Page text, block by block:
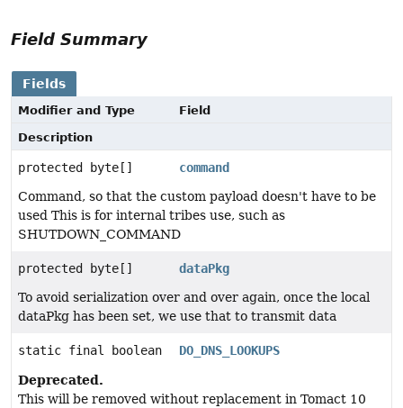
Field Summary
Fields
Modifier and Type
Field
Description
protected byte[]
command
Command, so that the custom payload doesn't have to be
used This is for internal tribes use, such as
SHUTDOWN_COMMAND
protected byte[]
dataPkg
To avoid serialization over and over again, once the local
dataPkg has been set, we use that to transmit data
static final boolean DO_DNS_LOOKUPS
Deprecated.
This will be removed without replacement in Tomact 10